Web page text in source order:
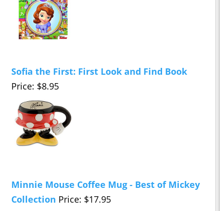
Sofia the First: First Look and Find Book
Price: $8.95
Minnie Mouse Coffee Mug - Best of Mickey
Collection Price: $17.95